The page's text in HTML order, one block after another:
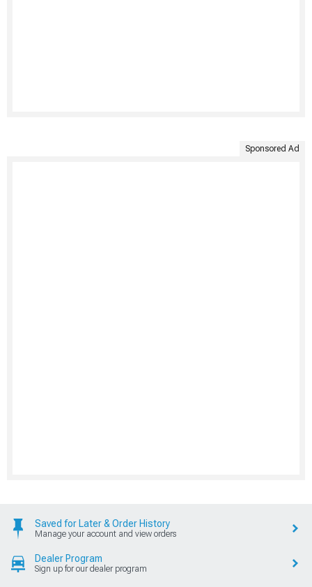
Sponsored Ad
Saved for Later & Order History
Manage your account and view orders
Dealer Program
Sign up for our dealer program